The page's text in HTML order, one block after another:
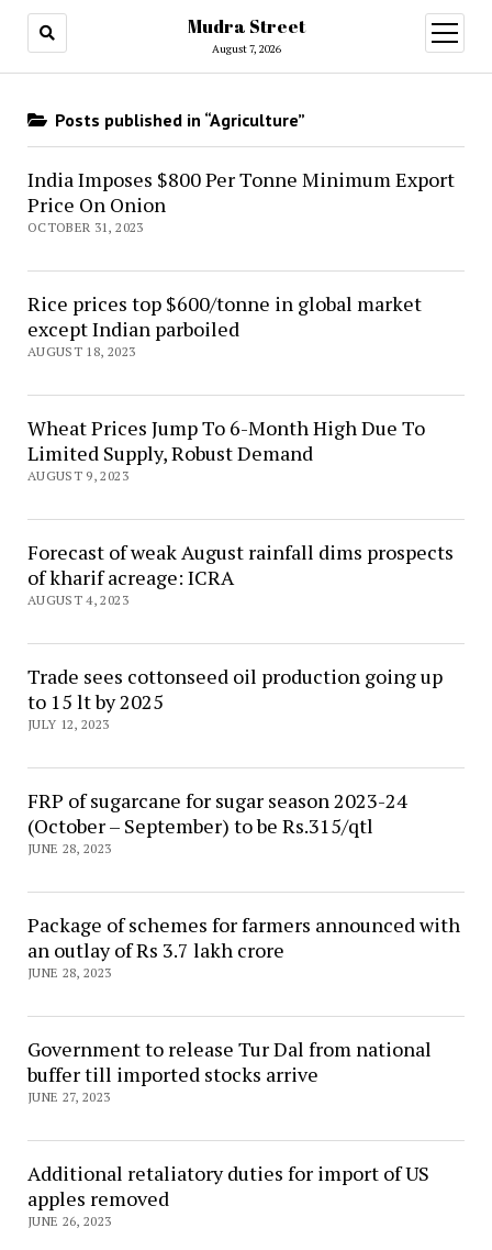
Mudra Street
August 7, 2026
open
menu
Posts published in “Agriculture”
India Imposes $800 Per Tonne Minimum Export
Price On Onion
OCTOBER 31, 2023
Rice prices top $600/tonne in global market
except Indian parboiled
AUGUST 18, 2023
Wheat Prices Jump To 6-Month High Due To
Limited Supply, Robust Demand
AUGUST 9, 2023
Forecast of weak August rainfall dims prospects
of kharif acreage: ICRA
AUGUST 4, 2023
Trade sees cottonseed oil production going up
to 15 lt by 2025
JULY 12, 2023
FRP of sugarcane for sugar season 2023-24
(October – September) to be Rs.315/qtl
JUNE 28, 2023
Package of schemes for farmers announced with
an outlay of Rs 3.7 lakh crore
JUNE 28, 2023
Government to release Tur Dal from national
buffer till imported stocks arrive
JUNE 27, 2023
Additional retaliatory duties for import of US
apples removed
JUNE 26, 2023